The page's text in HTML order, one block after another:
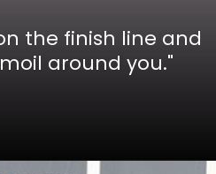
the finish line and
around you."